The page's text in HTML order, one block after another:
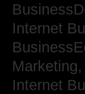
Internet
Marketing,
Internet